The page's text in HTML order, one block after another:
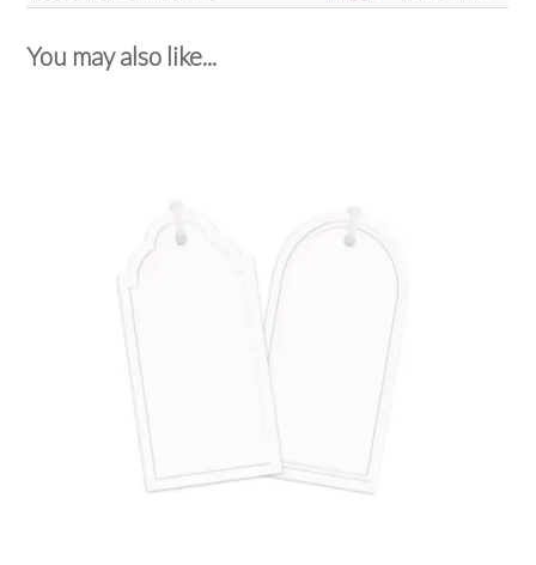
You may also like...